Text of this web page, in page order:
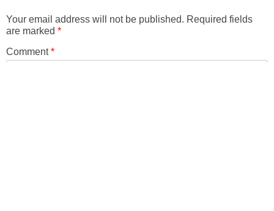
Your email address will not be published. Required fields
are marked *
Comment*